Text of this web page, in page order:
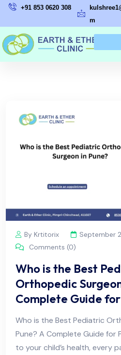
+91 853 0620 308
m
By Krtitorix
September
Comments (0)
Who is the Best
Orthopedic
Complete Guide
Who is the Best Pediatric
Pune? A Complete Guide for
to your child’s health, every